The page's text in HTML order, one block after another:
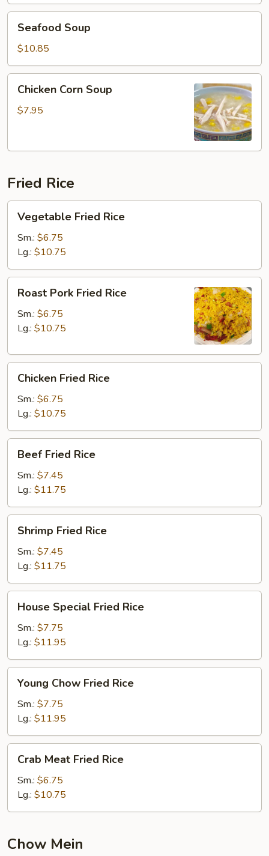
Soup
Seafood Soup
$10.85
Corn
Soup
Chicken Corn Soup
$7.95
Fried Rice
Fried
Rice
Vegetable Fried Rice
Sm.: $6.75
Lg.: $10.75
Pork
Fried
Rice
Roast Pork Fried Rice
Sm.: $6.75
Lg.: $10.75
Fried
Rice
Chicken Fried Rice
Sm.: $6.75
Lg.: $10.75
Fried
Rice
Beef Fried Rice
Sm.: $7.45
Lg.: $11.75
Fried
Rice
Shrimp Fried Rice
Sm.: $7.45
Lg.: $11.75
Special
Fried
Rice
House Special Fried Rice
Sm.: $7.75
Lg.: $11.95
Chow
Fried
Rice
Young Chow Fried Rice
Sm.: $7.75
Lg.: $11.95
Meat
Fried
Rice
Crab Meat Fried Rice
Sm.: $6.75
Lg.: $10.75
Chow Mein